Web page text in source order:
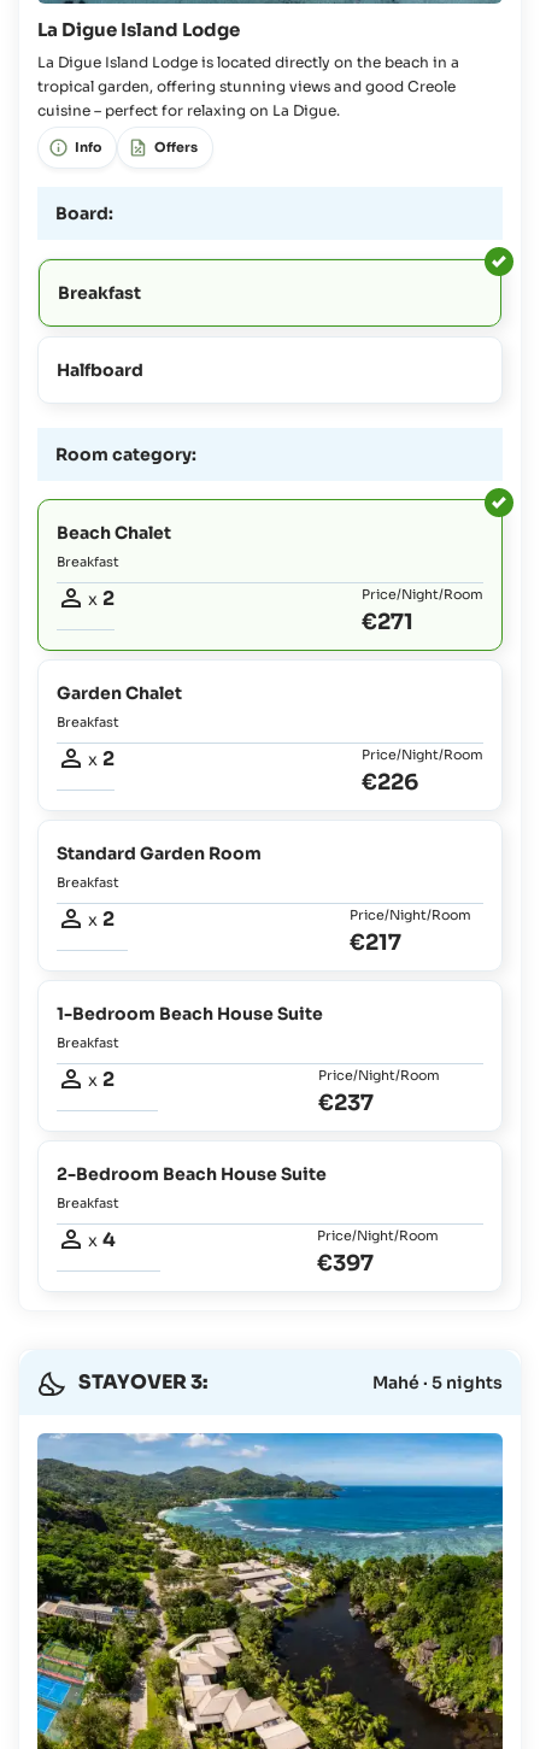
La Digue Island Lodge
La Digue Island Lodge is located directly on the beach in a
tropical garden, offering stunning views and good Creole
cuisine – perfect for relaxing on La Digue.
Info Offers
Board:
Breakfast
Halfboard
Room category:
Beach Chalet
Breakfast
x 2 Price/Night/Room
€271
Garden Chalet
Breakfast
x 2 Price/Night/Room
€226
Standard Garden Room
Breakfast
x 2 Price/Night/Room
€217
1-Bedroom Beach House Suite
Breakfast
x 2 Price/Night/Room
€237
2-Bedroom Beach House Suite
Breakfast
x 4 Price/Night/Room
€397
STAYOVER 3: Mahé · 5 nights